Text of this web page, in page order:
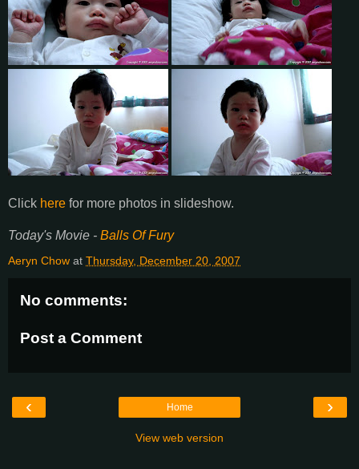
Click here for more photos in slideshow.
Today's Movie - Balls Of Fury
Aeryn Chow at Thursday, December 20, 2007
No comments:
Post a Comment
‹ ›
Home
View web version